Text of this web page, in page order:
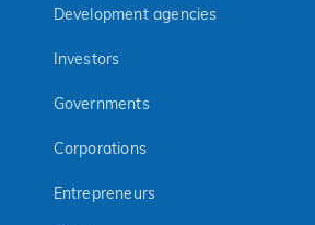
Development agencies
Investors
Governments
Corporations
Entrepreneurs